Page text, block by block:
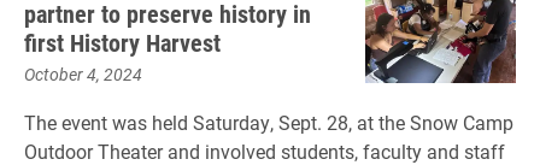
partner to preserve history in
first History Harvest
October 4, 2024
The event was held Saturday, Sept. 28, at the Snow Camp
Outdoor Theater and involved students, faculty and staff